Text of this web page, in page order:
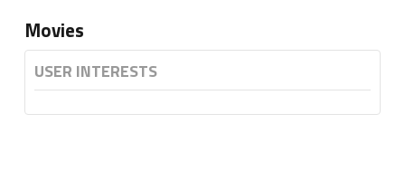
Movies
USER INTERESTS